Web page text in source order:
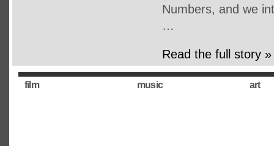
Numbers, and we
…
Read the full story »
film music art